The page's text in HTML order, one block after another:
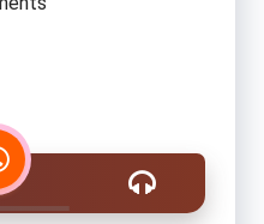
Structure